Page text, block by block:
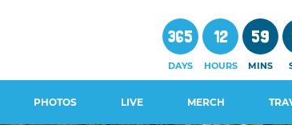
365
DAYS
12
HOURS
59
MINS
PHOTOS LIVE MERCH